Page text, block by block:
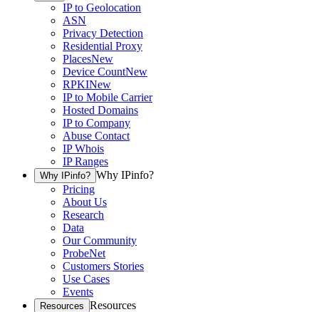
IP to Geolocation
ASN
Privacy Detection
Residential Proxy
PlacesNew
Device CountNew
RPKINew
IP to Mobile Carrier
Hosted Domains
IP to Company
Abuse Contact
IP Whois
IP Ranges
Why IPinfo? Why IPinfo?
Pricing
About Us
Research
Data
Our Community
ProbeNet
Customers Stories
Use Cases
Events
Resources Resources